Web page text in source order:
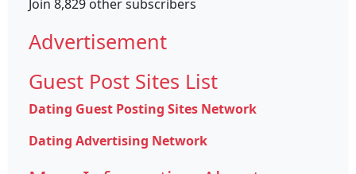
Join 8,829 other subscribers
Advertisement
Guest Post Sites List
Dating Guest Posting Sites Network
Dating Advertising Network